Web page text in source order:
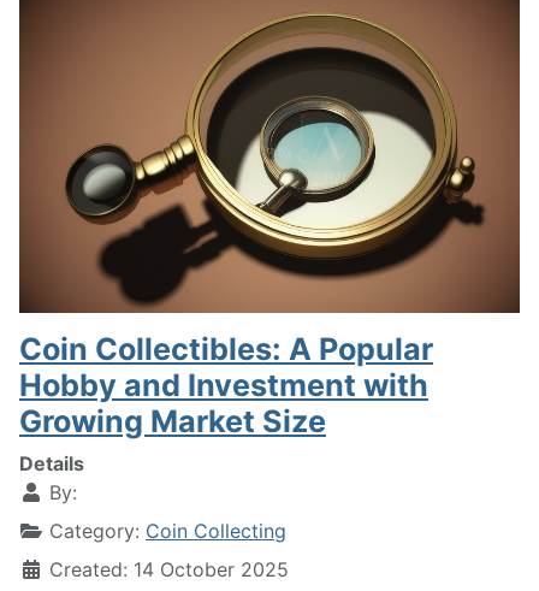
Coin Collectibles: A Popular
Hobby and Investment with
Growing Market Size
Details
By:
Category: Coin Collecting
Created: 14 October 2025